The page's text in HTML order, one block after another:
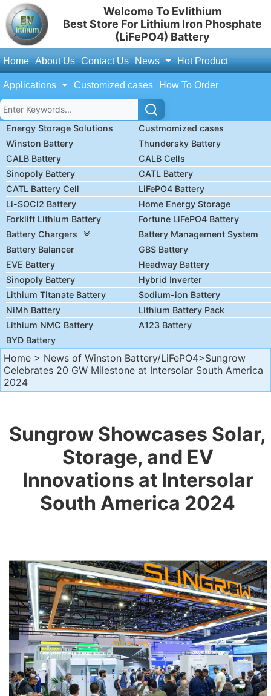
Welcome To Evlithium
Best Store For Lithium Iron Phosphate
(LiFePO4) Battery
Home About Us Contact Us News Hot Product
Applications Customized cases How To Order
Energy Storage Solutions
Custmomized cases
Winston Battery
Thundersky Battery
CALB Battery
CALB Cells
Sinopoly Battery
CATL Battery
CATL Battery Cell
LiFePO4 Battery
Li-SOCl2 Battery
Home Energy Storage
Forklift Lithium Battery
Fortune LiFePO4 Battery
Battery Chargers
Battery Management System
Battery Balancer
GBS Battery
EVE Battery
Headway Battery
Sinopoly Battery
Hybrid Inverter
Lithium Titanate Battery
Sodium-ion Battery
NiMh Battery
Lithium Battery Pack
Lithium NMC Battery
A123 Battery
BYD Battery
Home > News of Winston Battery/LiFePO4>Sungrow
Celebrates 20 GW Milestone at Intersolar South America
2024
Sungrow Showcases Solar,
Storage, and EV
Innovations at Intersolar
South America 2024